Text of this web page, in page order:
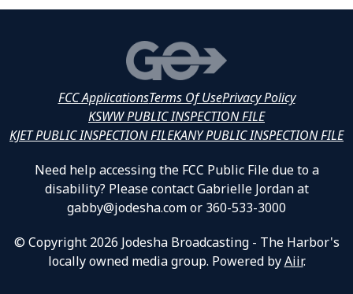
FCC ApplicationsTerms Of UsePrivacy Policy
KSWW PUBLIC INSPECTION FILE
KJET PUBLIC INSPECTION FILEKANY PUBLIC INSPECTION FILE
Need help accessing the FCC Public File due to a
disability? Please contact Gabrielle Jordan at
gabby@jodesha.com or 360-533-3000
© Copyright 2026 Jodesha Broadcasting - The Harbor's
locally owned media group. Powered byAiir.